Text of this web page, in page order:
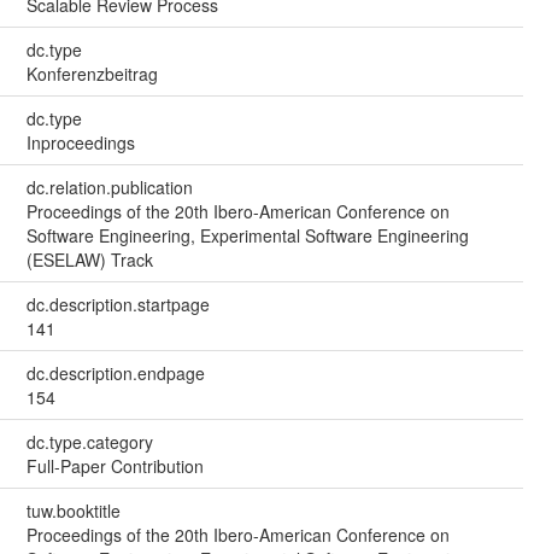
dc.type
Konferenzbeitrag
dc.type
Inproceedings
dc.relation.publication
Proceedings of the 20th Ibero-American Conference on
Software Engineering, Experimental Software Engineering
(ESELAW) Track
dc.description.startpage
141
dc.description.endpage
154
dc.type.category
Full-Paper Contribution
tuw.booktitle
Proceedings of the 20th Ibero-American Conference on